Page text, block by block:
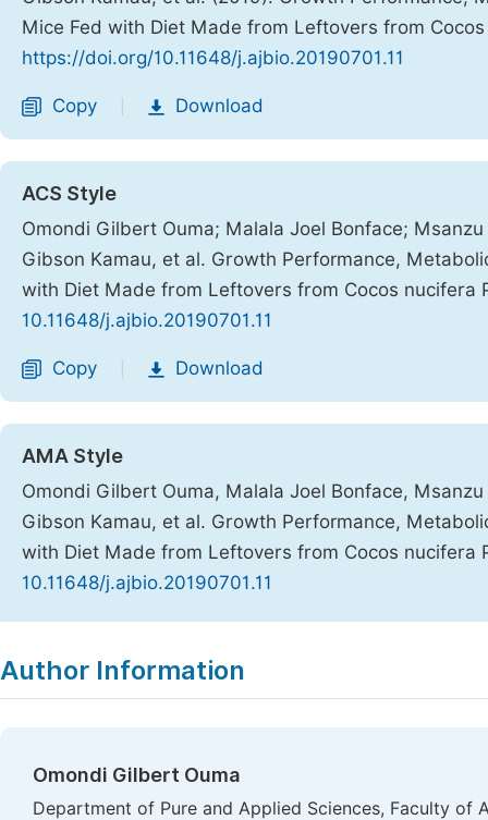
Mice Fed with Diet Made from Leftovers from
https://doi.org/10.11648/j.ajbio.20190701.11
Copy Download
ACS Style
Omondi Gilbert Ouma; Malala Joel Bonface;
Gibson Kamau, et al. Growth Performance,
with Diet Made from Leftovers from Cocos nucifera
10.11648/j.ajbio.20190701.11
Copy Download
AMA Style
Omondi Gilbert Ouma, Malala Joel Bonface,
Gibson Kamau, et al. Growth Performance,
with Diet Made from Leftovers from Cocos nucifera
10.11648/j.ajbio.20190701.11
Author Information
Omondi Gilbert Ouma
Department of Pure and Applied Sciences, Faculty of